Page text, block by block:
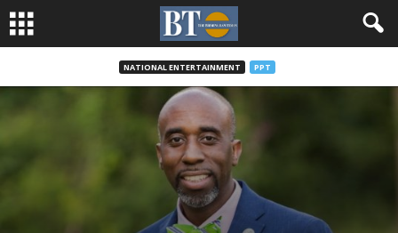
NATIONAL ENTERTAINMENT PPT